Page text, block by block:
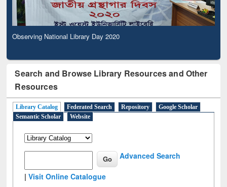
Observing National Library Day 2020
Search and Browse Library Resources and Other
Resources
Library Catalog Federated Search Repository
Google Scholar
Semantic Scholar
Website
Advanced Search
|Visit Online Catalogue